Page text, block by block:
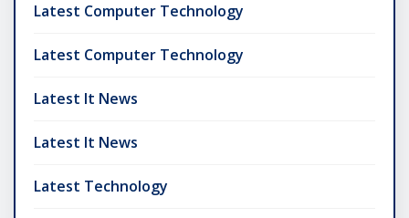
Latest Computer Technology
Latest Computer Technology
Latest It News
Latest It News
Latest Technology